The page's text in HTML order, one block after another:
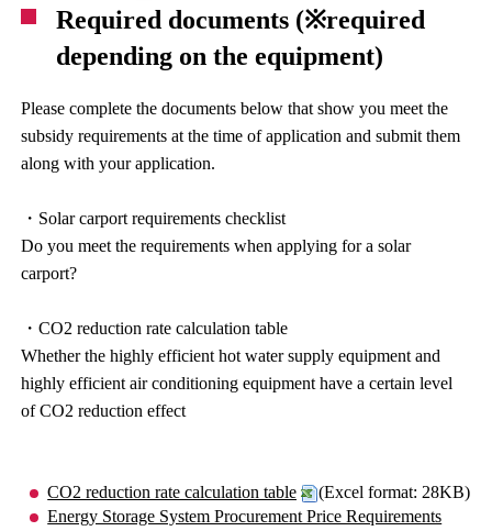
Required documents (※required
depending on the equipment)
Please complete the documents below that show you meet the
subsidy requirements at the time of application and submit them
along with your application.
・Solar carport requirements checklist
Do you meet the requirements when applying for a solar
carport?
・CO2 reduction rate calculation table
Whether the highly efficient hot water supply equipment and
highly efficient air conditioning equipment have a certain level
of CO2 reduction effect
CO2 reduction rate calculation table
(Excel format: 28KB)
Energy Storage System Procurement Price Requirements